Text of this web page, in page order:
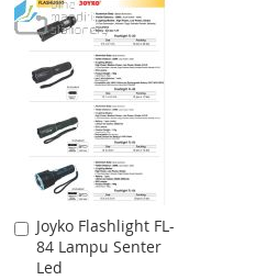
TO
LIST
TO
COMPARE
Joyko Flashlight FL-
84 Lampu Senter
Led
Add
to
Cart